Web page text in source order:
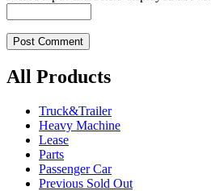
All Products
Truck&Trailer
Heavy Machine
Lease
Parts
Passenger Car
Previous Sold Out